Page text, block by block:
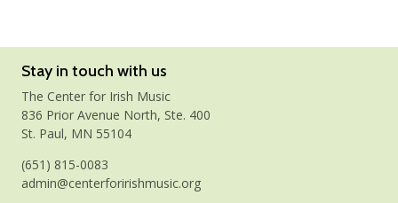
Stay in touch with us
The Center for Irish Music
836 Prior Avenue North, Ste. 400
St. Paul, MN 55104
(651) 815-0083
admin@centerforirishmusic.org